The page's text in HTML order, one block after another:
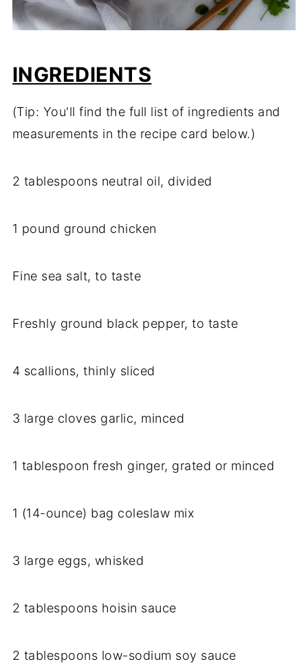
INGREDIENTS
(Tip: You'll find the full list of ingredients and
measurements in the recipe card below.)
2 tablespoons neutral oil, divided
1 pound ground chicken
Fine sea salt, to taste
Freshly ground black pepper, to taste
4 scallions, thinly sliced
3 large cloves garlic, minced
1 tablespoon fresh ginger, grated or minced
1 (14-ounce) bag coleslaw mix
3 large eggs, whisked
2 tablespoons hoisin sauce
2 tablespoons low-sodium soy sauce